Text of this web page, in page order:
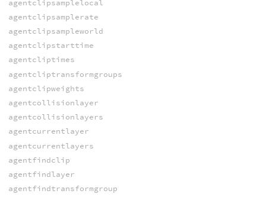
agentclipsamplelocal
agentclipsamplerate
agentclipsampleworld
agentclipstarttime
agentcliptimes
agentcliptransformgroups
agentclipweights
agentcollisionlayer
agentcollisionlayers
agentcurrentlayer
agentcurrentlayers
agentfindclip
agentfindlayer
agentfindtransformgroup